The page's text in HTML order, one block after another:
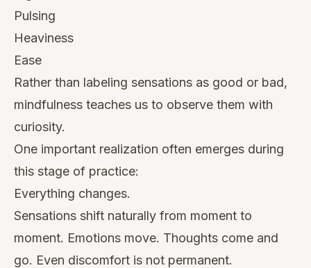
Pulsing
Heaviness
Ease
Rather than labeling sensations as good or bad,
mindfulness teaches us to observe them with
curiosity.
One important realization often emerges during
this stage of practice:
Everything changes.
Sensations shift naturally from moment to
moment. Emotions move. Thoughts come and
go. Even discomfort is not permanent.